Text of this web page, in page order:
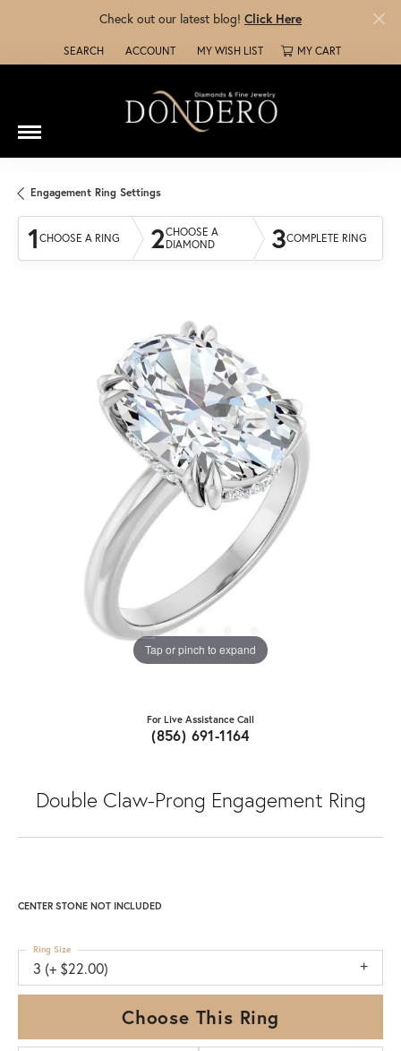
Check out our latest blog! Click Here
SEARCH
TOGGLE TOOLBAR SEARCH MENU
ACCOUNT
TOGGLE MY ACCOUNT MENU
MY WISH LIST
TOGGLE MY WISH LISTMY CART
Engagement Ring Settings
1 CHOOSE A RING 2CHOOSE A
DIAMOND
3COMPLETE RING
Tap or pinch to expand
For Live Assistance Call
(856) 691-1164
Double Claw-Prong Engagement Ring
CENTER STONE NOT INCLUDED
3 (+ $22.00)
Ring Size
Choose This Ring